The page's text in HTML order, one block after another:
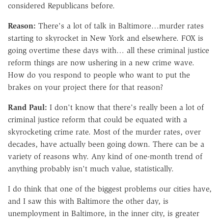
considered Republicans before.
Reason: There's a lot of talk in Baltimore…murder rates
starting to skyrocket in New York and elsewhere. FOX is
going overtime these days with… all these criminal justice
reform things are now ushering in a new crime wave.
How do you respond to people who want to put the
brakes on your project there for that reason?
Rand Paul: I don't know that there's really been a lot of
criminal justice reform that could be equated with a
skyrocketing crime rate. Most of the murder rates, over
decades, have actually been going down. There can be a
variety of reasons why. Any kind of one-month trend of
anything probably isn't much value, statistically.
I do think that one of the biggest problems our cities have,
and I saw this with Baltimore the other day, is
unemployment in Baltimore, in the inner city, is greater